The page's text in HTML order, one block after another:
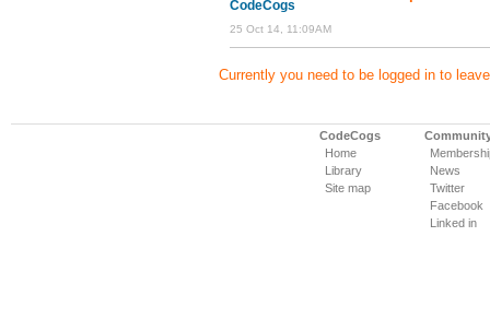
CodeCogs
25 Oct 14, 11:09AM
Currently you need to be logged in to
CodeCogs
Home
Library
Site map
News
Twitter
Facebook
Linked in